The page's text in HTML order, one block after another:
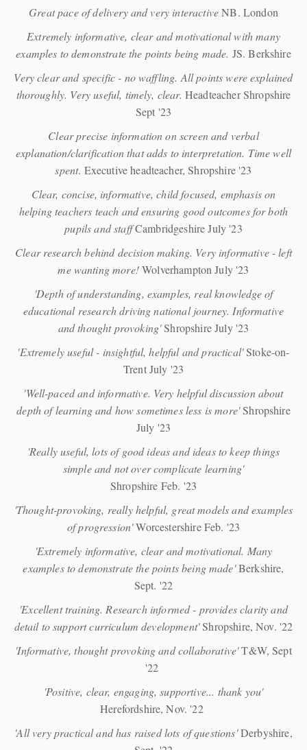
Great pace of delivery and very interactiveNB. London
Extremely informative, clear and motivational with many
examples to demonstrate the points being made. JS. Berkshire
Very clear and specific - no waffling. All points were explained
thoroughly. Very useful, timely, clear. Headteacher Shropshire
Sept '23
Clear precise information on screen and verbal
explanation/clarification that adds to interpretation. Time well
spent. Executive headteacher, Shropshire '23
Clear, concise, informative, child focused, emphasis on
helping teachers teach and ensuring good outcomes for both
pupils and staffCambridgeshire July '23
Clear research behind decision making. Very informative - left
me wanting more!Wolverhampton July '23
'Depth of understanding, examples, real knowledge of
educational research driving national journey. Informative
and thought provoking'Shropshire July '23
'Extremely useful - insightful, helpful and practical'Stoke-on-
Trent July '23
'Well-paced and informative. Very helpful discussion about
depth of learning and how sometimes less is more'Shropshire
July '23
'Really useful, lots of good ideas and ideas to keep things
simple and not over complicate learning'
Shropshire Feb. '23
'Thought-provoking, really helpful, great models and examples
of progression'Worcestershire Feb. '23
'Extremely informative, clear and motivational. Many
examples to demonstrate the points being made'Berkshire,
Sept. '22
'Excellent training. Research informed - provides clarity and
detail to support curriculum development'Shropshire, Nov. '22
'Informative, thought provoking and collaborative'T&W, Sept
'22
'Positive, clear, engaging, supportive... thank you'
Herefordshire, Nov. '22
'All very practical and has raised lots of questions'Derbyshire,